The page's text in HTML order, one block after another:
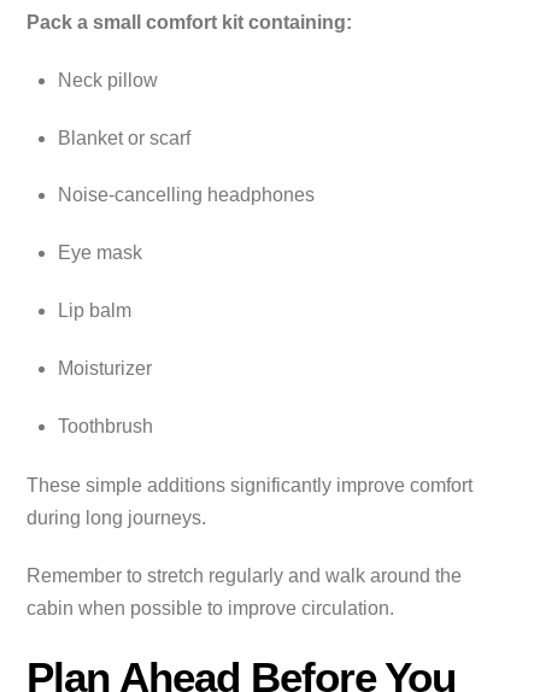
Pack a small comfort kit containing:
Neck pillow
Blanket or scarf
Noise-cancelling headphones
Eye mask
Lip balm
Moisturizer
Toothbrush
These simple additions significantly improve comfort
during long journeys.
Remember to stretch regularly and walk around the
cabin when possible to improve circulation.
Plan Ahead Before You